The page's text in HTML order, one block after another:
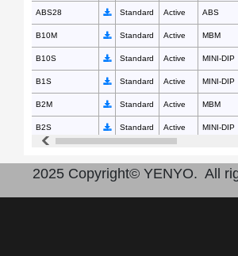
ABS28 Standard Active ABS
B10M Standard Active MBM
B10S Standard Active MINI-DIP
B1S Standard Active MINI-DIP
B2M Standard Active MBM
B2S Standard Active MINI-DIP
B4S Standard Active MINI-DIP
B6M Standard Active MBM
ABS28
B10M
B10S
B1S
B2M
B2S
B4S
B6M
2025 Copyright© YENYO. All